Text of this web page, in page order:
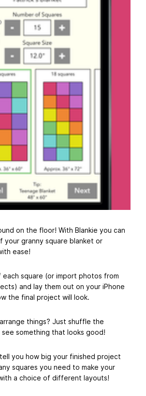
on the floor! With Blankie you can
your granny square blanket or
ease!
each square (or import photos from
and lay them out on your iPhone
the final project will look.
things? Just shuffle the
see something that looks good!
you how big your finished project
squares you need to make your
a choice of different layouts!